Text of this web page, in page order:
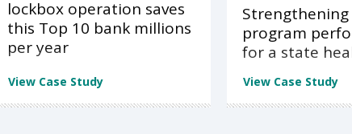
lockbox operation saves
this Top 10 bank millions
per year
View Case Study
Strengthening
program
for a state
View Case Study